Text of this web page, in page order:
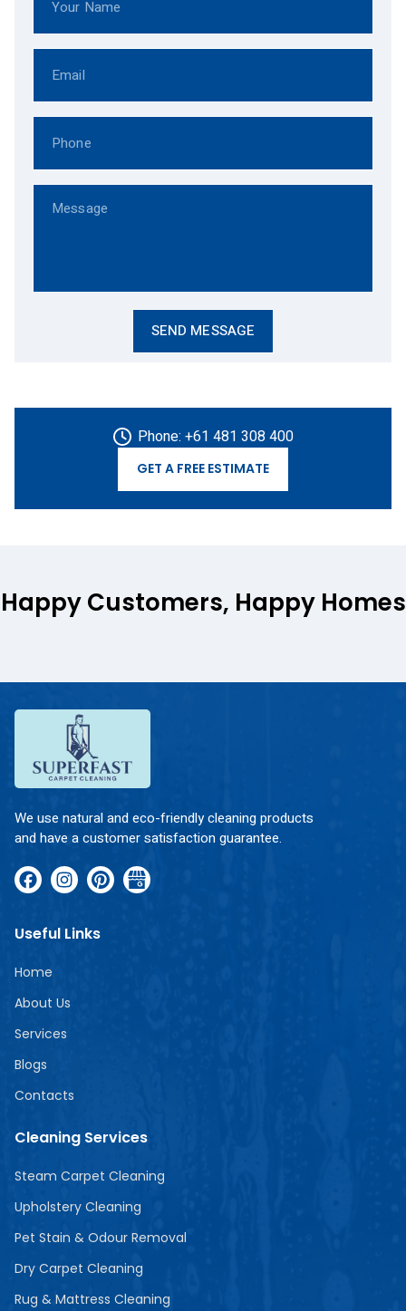
Phone: +61 481 308 400
GET A FREE ESTIMATE
Happy Customers, Happy Homes
We use natural and eco-friendly cleaning products
and have a customer satisfaction guarantee.
Useful Links
Home
About Us
Services
Blogs
Contacts
Cleaning Services
Steam Carpet Cleaning
Upholstery Cleaning
Pet Stain & Odour Removal
Dry Carpet Cleaning
Rug & Mattress Cleaning